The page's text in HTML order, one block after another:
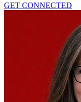
GET CONNECTED